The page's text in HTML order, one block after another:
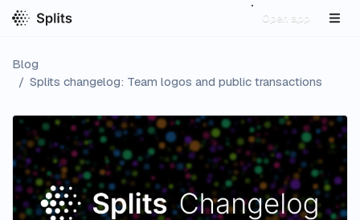
Open app
Blog
/ Splits changelog: Team logos and public transactions